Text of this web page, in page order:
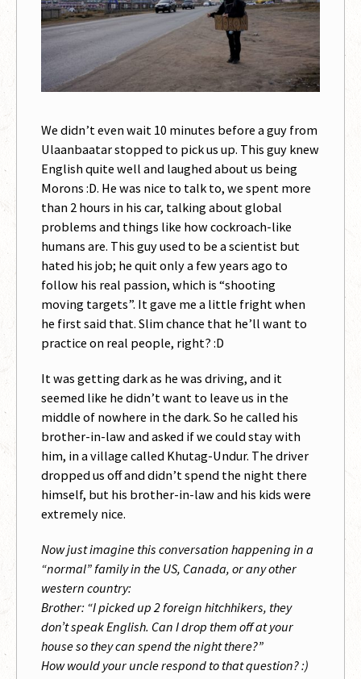
We didn’t even wait 10 minutes before a guy from
Ulaanbaatar stopped to pick us up. This guy knew
English quite well and laughed about us being
Morons :D. He was nice to talk to, we spent more
than 2 hours in his car, talking about global
problems and things like how cockroach-like
humans are. This guy used to be a scientist but
hated his job; he quit only a few years ago to
follow his real passion, which is “shooting
moving targets”. It gave me a little fright when
he first said that. Slim chance that he’ll want to
practice on real people, right? :D
It was getting dark as he was driving, and it
seemed like he didn’t want to leave us in the
middle of nowhere in the dark. So he called his
brother-in-law and asked if we could stay with
him, in a village called Khutag-Undur. The driver
dropped us off and didn’t spend the night there
himself, but his brother-in-law and his kids were
extremely nice.
Now just imagine this conversation happening in a
“normal” family in the US, Canada, or any other
western country:
Brother: “I picked up 2 foreign hitchhikers, they
don’t speak English. Can I drop them off at your
house so they can spend the night there?”
How would your uncle respond to that question? :)